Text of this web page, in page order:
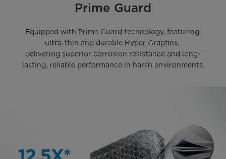
Prime Guard
Equipped with Prime Guard technology, featuring
ultra-thin and durable Hyper Grapfins,
delivering superior corrosion resistance and long-
lasting, reliable performance in harsh environments.